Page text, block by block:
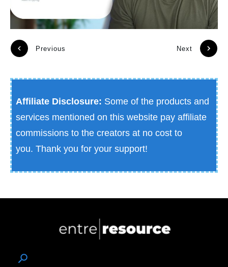
Previous Next
Affiliate Disclosure: Some of the products and
services mentioned on this website pay affiliate
commissions to the creators at no cost to
you. Thank you for your support!